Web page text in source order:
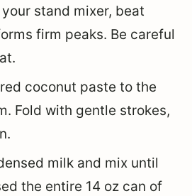
stand mixer, beat
firm peaks. Be careful
coconut paste to the
Fold with gentle strokes,
milk and mix until
the entire 14 oz can of